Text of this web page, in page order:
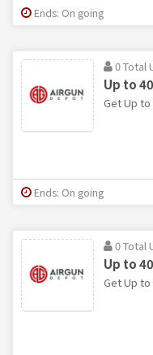
Ends: On going
0 Total
Up to
Get Up
Ends: On going
0 Total
Up to
Get Up